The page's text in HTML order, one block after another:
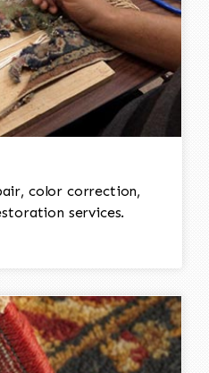
color correction,
services.